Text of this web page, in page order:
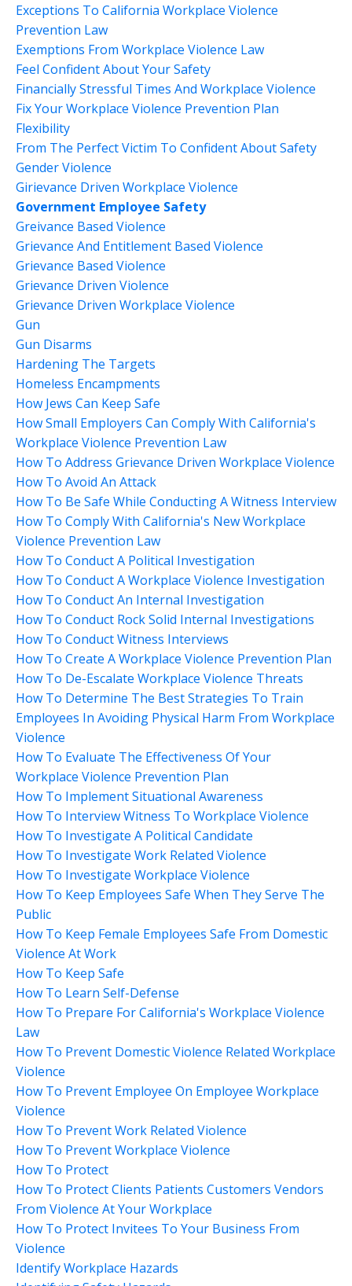
Exceptions To California Workplace Violence
Prevention Law
Exemptions From Workplace Violence Law
Feel Confident About Your Safety
Financially Stressful Times And Workplace Violence
Fix Your Workplace Violence Prevention Plan
Flexibility
From The Perfect Victim To Confident About Safety
Gender Violence
Girievance Driven Workplace Violence
Government Employee Safety
Greivance Based Violence
Grievance And Entitlement Based Violence
Grievance Based Violence
Grievance Driven Violence
Grievance Driven Workplace Violence
Gun
Gun Disarms
Hardening The Targets
Homeless Encampments
How Jews Can Keep Safe
How Small Employers Can Comply With California's
Workplace Violence Prevention Law
How To Address Grievance Driven Workplace Violence
How To Avoid An Attack
How To Be Safe While Conducting A Witness Interview
How To Comply With California's New Workplace
Violence Prevention Law
How To Conduct A Political Investigation
How To Conduct A Workplace Violence Investigation
How To Conduct An Internal Investigation
How To Conduct Rock Solid Internal Investigations
How To Conduct Witness Interviews
How To Create A Workplace Violence Prevention Plan
How To De-Escalate Workplace Violence Threats
How To Determine The Best Strategies To Train
Employees In Avoiding Physical Harm From Workplace
Violence
How To Evaluate The Effectiveness Of Your
Workplace Violence Prevention Plan
How To Implement Situational Awareness
How To Interview Witness To Workplace Violence
How To Investigate A Political Candidate
How To Investigate Work Related Violence
How To Investigate Workplace Violence
How To Keep Employees Safe When They Serve The
Public
How To Keep Female Employees Safe From Domestic
Violence At Work
How To Keep Safe
How To Learn Self-Defense
How To Prepare For California's Workplace Violence
Law
How To Prevent Domestic Violence Related Workplace
Violence
How To Prevent Employee On Employee Workplace
Violence
How To Prevent Work Related Violence
How To Prevent Workplace Violence
How To Protect
How To Protect Clients Patients Customers Vendors
From Violence At Your Workplace
How To Protect Invitees To Your Business From
Violence
Identify Workplace Hazards